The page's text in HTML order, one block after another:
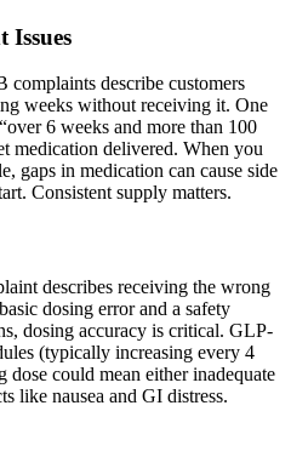
Issues
describe customers
weeks without receiving it. One
6 weeks and more than 100
medication delivered. When you
gaps in medication can cause side
Consistent supply matters.
describes receiving the wrong
dosing error and a safety
dosing accuracy is critical. GLP-
(typically increasing every 4
could mean either inadequate
like nausea and GI distress.